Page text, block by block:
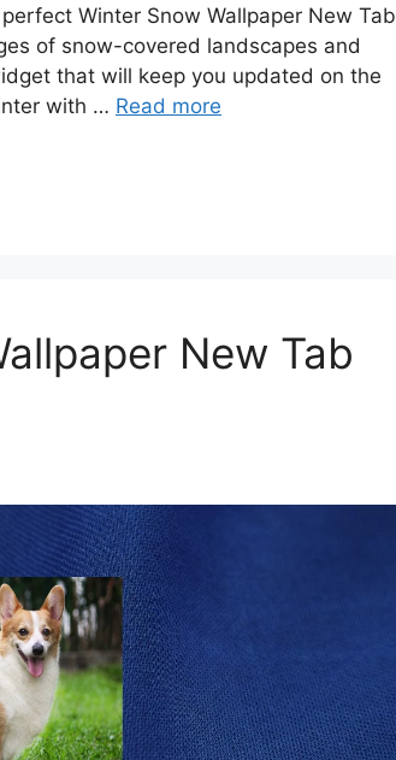
Winter Snow Wallpaper New Tab
of snow-covered landscapes and
that will keep you updated on the
with … Read more
New Tab